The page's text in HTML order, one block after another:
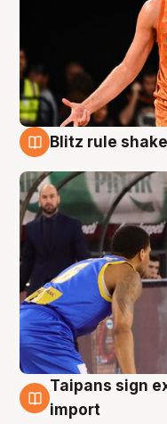
Blitz rule
8 Aug
Taipans sign
import